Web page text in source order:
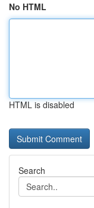
No HTML
HTML is disabled
Search